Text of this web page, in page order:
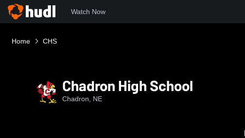
Watch Now
Home CHS
Chadron High School
Chadron, NE